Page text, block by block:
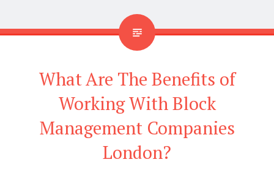
What Are The Benefits of
Working With Block
Management Companies
London?